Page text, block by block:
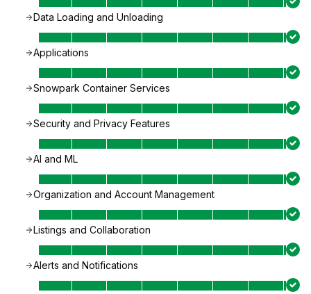
Data Loading and Unloading
Applications
Snowpark Container Services
Security and Privacy Features
AI and ML
Organization and Account Management
Listings and Collaboration
Alerts and Notifications